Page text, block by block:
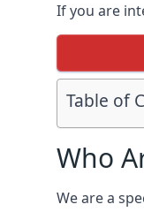
If you are
Table of
Who
We are a